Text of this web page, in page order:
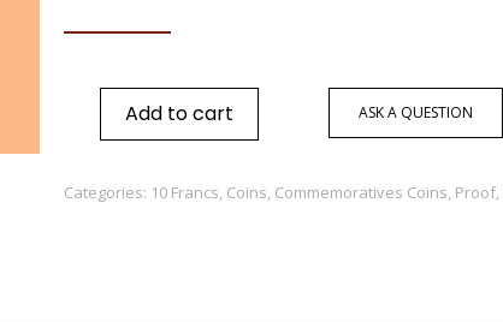
Add to cart ASK A QUESTION
Categories: 10 Francs, Coins, Commemoratives Coins, Proof,